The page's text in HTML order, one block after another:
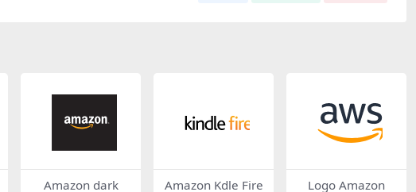
Amazon dark Amazon Kdle Fire Logo Amazon